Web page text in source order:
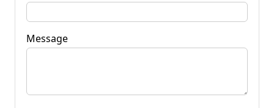
Message